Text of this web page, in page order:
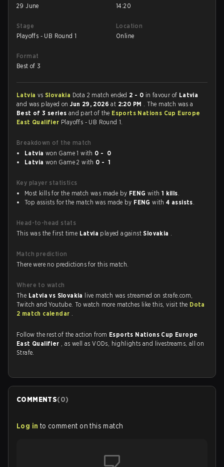
29 June
14:20
Stage
Playoffs - UB Round 1
Location
Online
Format
Best of 3
Latvia vs Slovakia Dota 2 match ended 2 - 0 in favour of Latvia
and was played onJun 29, 2026at 2:20 PM . The match was a
Best of 3 series and part of the Esports Nations Cup Europe
East Qualifier Playoffs - UB Round 1.
Breakdown of the match
Latvia won Game 1 with 0 - 0
Latvia won Game 2 with 0 - 1
Key player statistics
Most kills for the match was made by FENG with 1 kills.
Top assists for the match was made by FENG with4 assists.
Head-to-head stats
This was the first time Latvia played againstSlovakia .
Match prediction
There were no predictions for this match.
Where to watch
The Latvia vs Slovakia
live match was streamed on strafe.com,
Twitch and Youtube. To watch more matches like this, visit the Dota
2 match calendar .
Follow the rest of the action from Esports Nations Cup Europe
East Qualifier , as well as VODs, highlights and livestreams, all on
Strafe.
COMMENTS(0)
Log in to comment on this match